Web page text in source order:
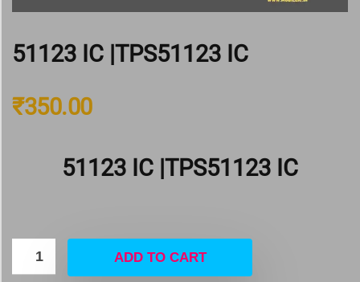
51123 IC |TPS51123 IC
₹350.00
51123 IC |TPS51123 IC
ADD TO CART